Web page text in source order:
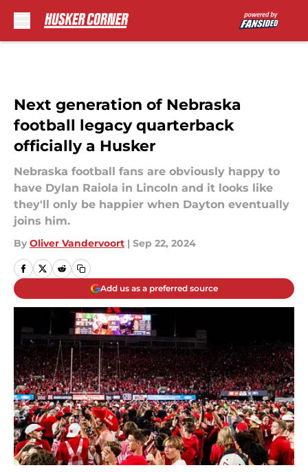
Next generation of Nebraska
football legacy quarterback
officially a Husker
Nebraska football fans are obviously happy to
have Dylan Raiola in Lincoln and it looks like
they'll only be happier when Dayton eventually
joins him.
By Oliver Vandervoort | Sep 22, 2024
Add us as a preferred source